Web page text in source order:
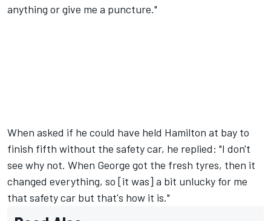
anything or give me a puncture."
When asked if he could have held Hamilton at bay to
finish fifth without the safety car, he replied: "I don't
see why not. When George got the fresh tyres, then it
changed everything, so [it was] a bit unlucky for me
that safety car but that's how it is."